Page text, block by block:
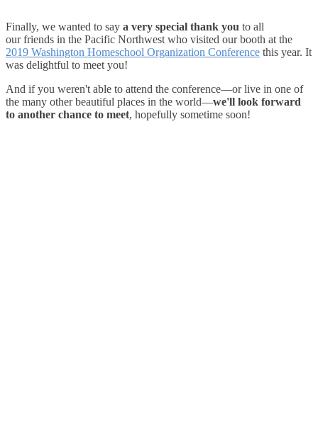
Finally, we wanted to say a very special thank you to all
our friends in the Pacific Northwest who visited our booth at the
2019 Washington Homeschool Organization Conference this year. It
was delightful to meet you!
And if you weren't able to attend the conference—or live in one of
the many other beautiful places in the world—we'll look forward
to another chance to meet, hopefully sometime soon!